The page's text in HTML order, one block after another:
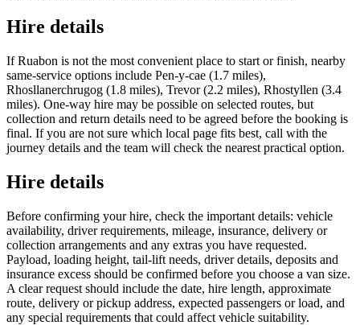
Hire details
If Ruabon is not the most convenient place to start or finish, nearby
same-service options include Pen-y-cae (1.7 miles),
Rhosllanerchrugog (1.8 miles), Trevor (2.2 miles), Rhostyllen (3.4
miles). One-way hire may be possible on selected routes, but
collection and return details need to be agreed before the booking is
final. If you are not sure which local page fits best, call with the
journey details and the team will check the nearest practical option.
Hire details
Before confirming your hire, check the important details: vehicle
availability, driver requirements, mileage, insurance, delivery or
collection arrangements and any extras you have requested.
Payload, loading height, tail-lift needs, driver details, deposits and
insurance excess should be confirmed before you choose a van size.
A clear request should include the date, hire length, approximate
route, delivery or pickup address, expected passengers or load, and
any special requirements that could affect vehicle suitability.